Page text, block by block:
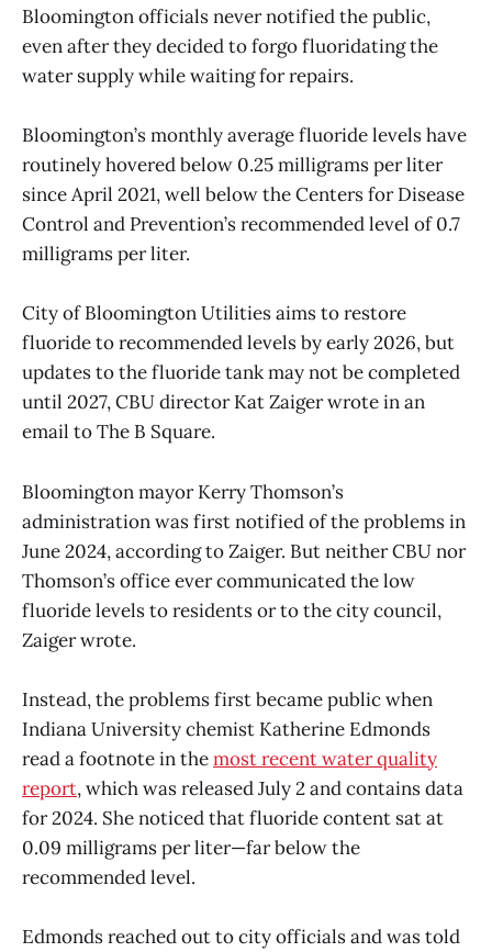
Bloomington officials never notified the public,
even after they decided to forgo fluoridating the
water supply while waiting for repairs.
Bloomington’s monthly average fluoride levels have
routinely hovered below 0.25 milligrams per liter
since April 2021, well below the Centers for Disease
Control and Prevention’s recommended level of 0.7
milligrams per liter.
City of Bloomington Utilities aims to restore
fluoride to recommended levels by early 2026, but
updates to the fluoride tank may not be completed
until 2027, CBU director Kat Zaiger wrote in an
email to The B Square.
Bloomington mayor Kerry Thomson’s
administration was first notified of the problems in
June 2024, according to Zaiger. But neither CBU nor
Thomson’s office ever communicated the low
fluoride levels to residents or to the city council,
Zaiger wrote.
Instead, the problems first became public when
Indiana University chemist Katherine Edmonds
read a footnote in themost recent water quality
report, which was released July 2 and contains data
for 2024. She noticed that fluoride content sat at
0.09 milligrams per liter—far below the
recommended level.
Edmonds reached out to city officials and was told